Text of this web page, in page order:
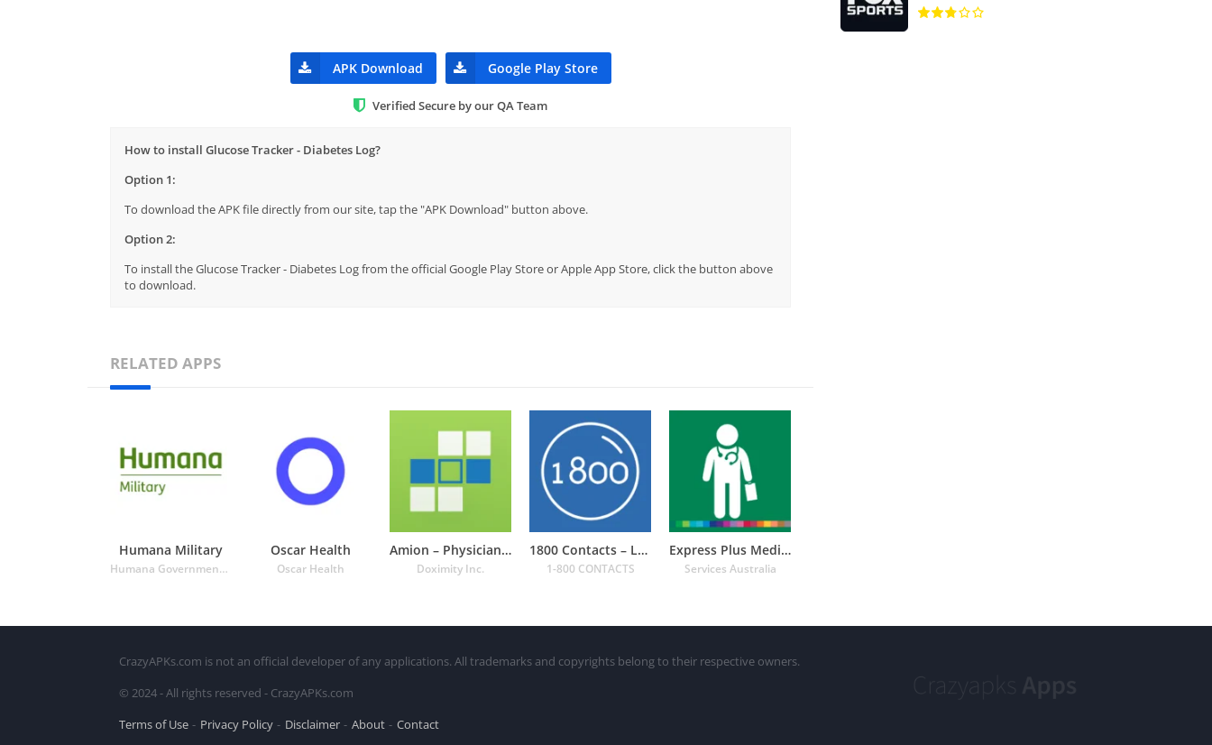
APK Download Google Play Store
Verified Secure by our QA Team
How to install Glucose Tracker - Diabetes Log?
Option 1:
To download the APK file directly from our site, tap the "APK Download" button above.
Option 2:
To install the Glucose Tracker - Diabetes Log from the official Google Play Store or Apple App Store, click the button above
to download.
RELATED APPS
Humana Military
Humana Government Business
Oscar Health
Oscar Health
Amion – Physician Calendar
Doximity Inc.
1800 Contacts – Lens Store
1-800 CONTACTS
Express Plus Medicare
Services Australia
CrazyAPKs.com is not an official developer of any applications. All trademarks and copyrights belong to their respective owners.
© 2024 - All rights reserved - CrazyAPKs.com
Terms of Use
Privacy Policy Disclaimer About Contact